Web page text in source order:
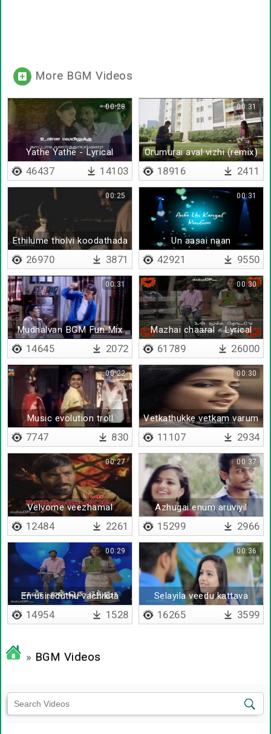
More BGM Videos
Yathe Yathe - Lyrical
00:28
46437 14103
Orumurai aval vizhi (remix)
00:31
18916 2411
Ethilume tholvi koodathada
00:25
26970 3871
Un aasai naan
00:31
42921 9550
Mudhalvan BGM Fun Mix
00:31
14645 2072
Mazhai chaaral - Lyrical
00:30
61789 26000
Music evolution troll
00:22
7747 830
Vetkathukke vetkam varum
00:30
11107 2934
Velvome veezhamal
00:27
12484 2261
Azhugai enum aruviyil
00:37
15299 2966
En usireduthu vachikita
00:29
14954 1528
Selayila veedu kattava
(remix)
00:36
16265 3599
» BGM Videos